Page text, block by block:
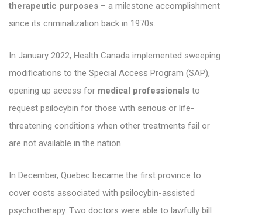
therapeutic purposes – a milestone accomplishment
since its criminalization back in 1970s.
In January 2022, Health Canada implemented sweeping
modifications to the Special Access Program (SAP),
opening up access for medical professionals to
request psilocybin for those with serious or life-
threatening conditions when other treatments fail or
are not available in the nation.
In December, Quebec became the first province to
cover costs associated with psilocybin-assisted
psychotherapy. Two doctors were able to lawfully bill